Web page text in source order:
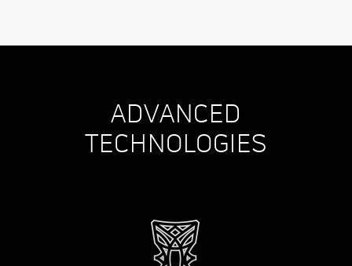
ADVANCED
TECHNOLOGIES